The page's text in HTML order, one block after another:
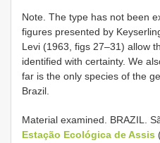
Note. The type has not been
figures presented by
Levi (1963, figs 27–31) allow
identified with certainty. We
far is the only species of the
Brazil.
Material examined. BRAZIL.
Estação Ecológica de Assis